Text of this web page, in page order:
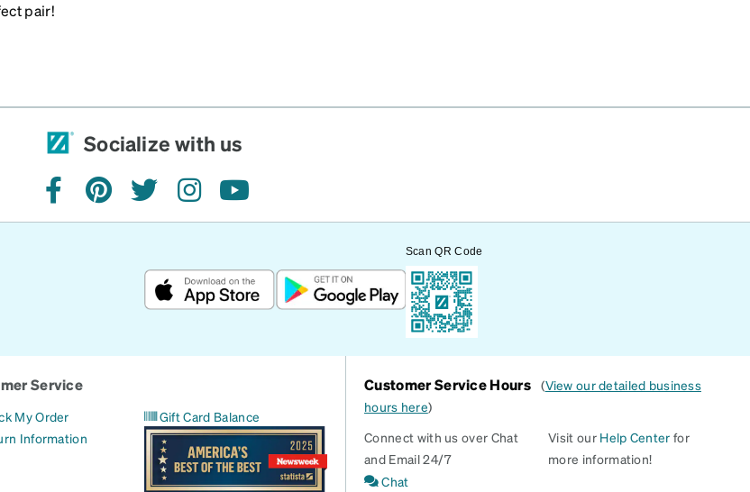
pair!
Socialize with us
facebookpinteresttwitterinstagramyoutube
Scan QR Code
Service
My Order
Information
Gift Card Balance
Customer Service Hours (View our detailed business
hours here)
Connect with us over Chat
and Email 24/7
Chat
Visit our Help Center for
more information!